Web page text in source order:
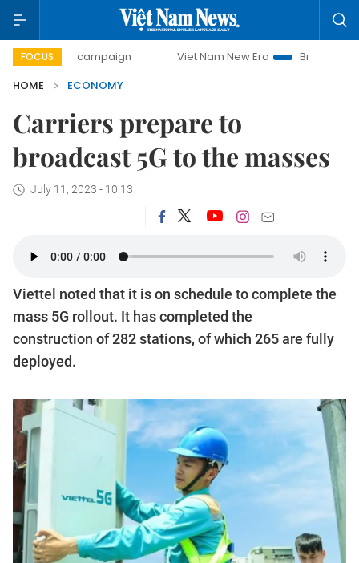
FOCUS
campaign Viet Nam New Era
Bringing Resolutions to
HOME
ECONOMY
Carriers prepare to
broadcast 5G to the masses
July 11, 2023 - 10:13
Viettel noted that it is on schedule to complete the
mass 5G rollout. It has completed the
construction of 282 stations, of which 265 are fully
deployed.